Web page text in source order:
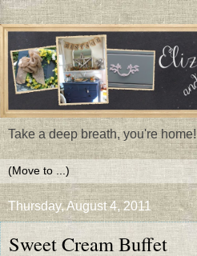
Take a deep breath, you're home!
Thursday, August 4, 2011
Sweet Cream Buffet